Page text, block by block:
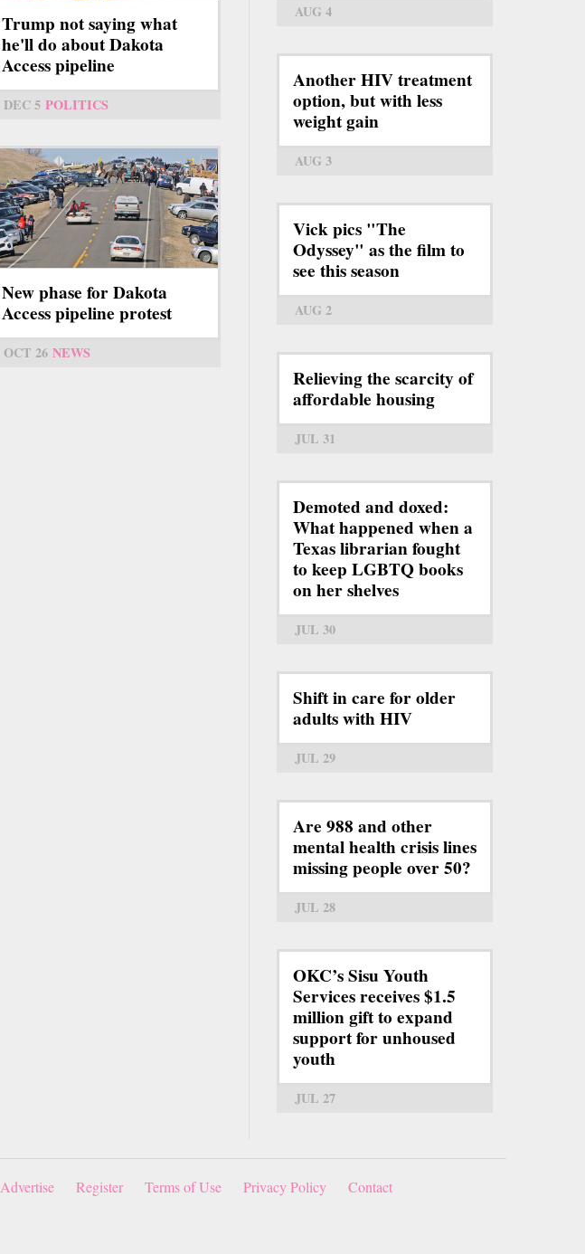
Trump not saying what
he'll do about Dakota
Access pipeline
DEC 5 POLITICS
New phase for Dakota
Access pipeline protest
OCT 26 NEWS
AUG 4
Another HIV treatment
option, but with less
weight gain
AUG 3
Vick pics "The
Odyssey" as the film to
see this season
AUG 2
Relieving the scarcity of
affordable housing
JUL 31
Demoted and doxed:
What happened when a
Texas librarian fought
to keep LGBTQ books
on her shelves
JUL 30
Shift in care for older
adults with HIV
JUL 29
Are 988 and other
mental health crisis lines
missing people over 50?
JUL 28
OKC’s Sisu Youth
Services receives $1.5
million gift to expand
support for unhoused
youth
JUL 27
Advertise Register Terms of Use Privacy Policy Contact